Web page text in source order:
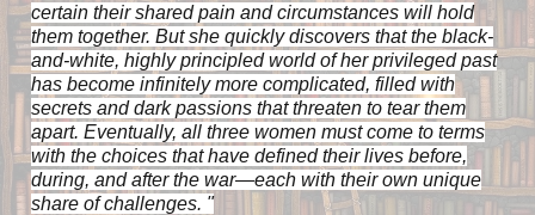
certain their shared pain and circumstances will hold
them together. But she quickly discovers that the black-
and-white, highly principled world of her privileged past
has become infinitely more complicated, filled with
secrets and dark passions that threaten to tear them
apart. Eventually, all three women must come to terms
with the choices that have defined their lives before,
during, and after the war—each with their own unique
share of challenges. "